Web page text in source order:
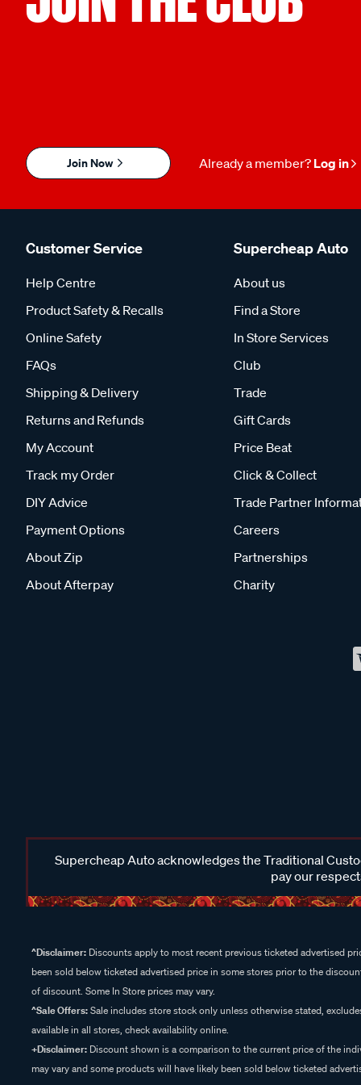
Join Now Already a member? Log in
Customer Service
Help Centre
Product Safety & Recalls
Online Safety
FAQs
Shipping & Delivery
Returns and Refunds
My Account
Track my Order
DIY Advice
Payment Options
About Zip
About Afterpay
Supercheap Auto
About us
Find a Store
In Store Services
Club
Trade
Gift Cards
Price Beat
Click & Collect
Trade Partner
Careers
Partnerships
Charity
Supercheap Auto acknowledges the Traditional
pay our
^Disclaimer: Discounts apply to most recent previous ticketed advertised
been sold below ticketed advertised price in some stores prior to the
of discount. Some In Store prices may vary.
^Sale Offers:Sale includes store stock only unless otherwise stated,
available in all stores, check availability online.
+Disclaimer: Discount shown is a comparison to the current price of the
may vary and some products will have likely been sold below ticketed